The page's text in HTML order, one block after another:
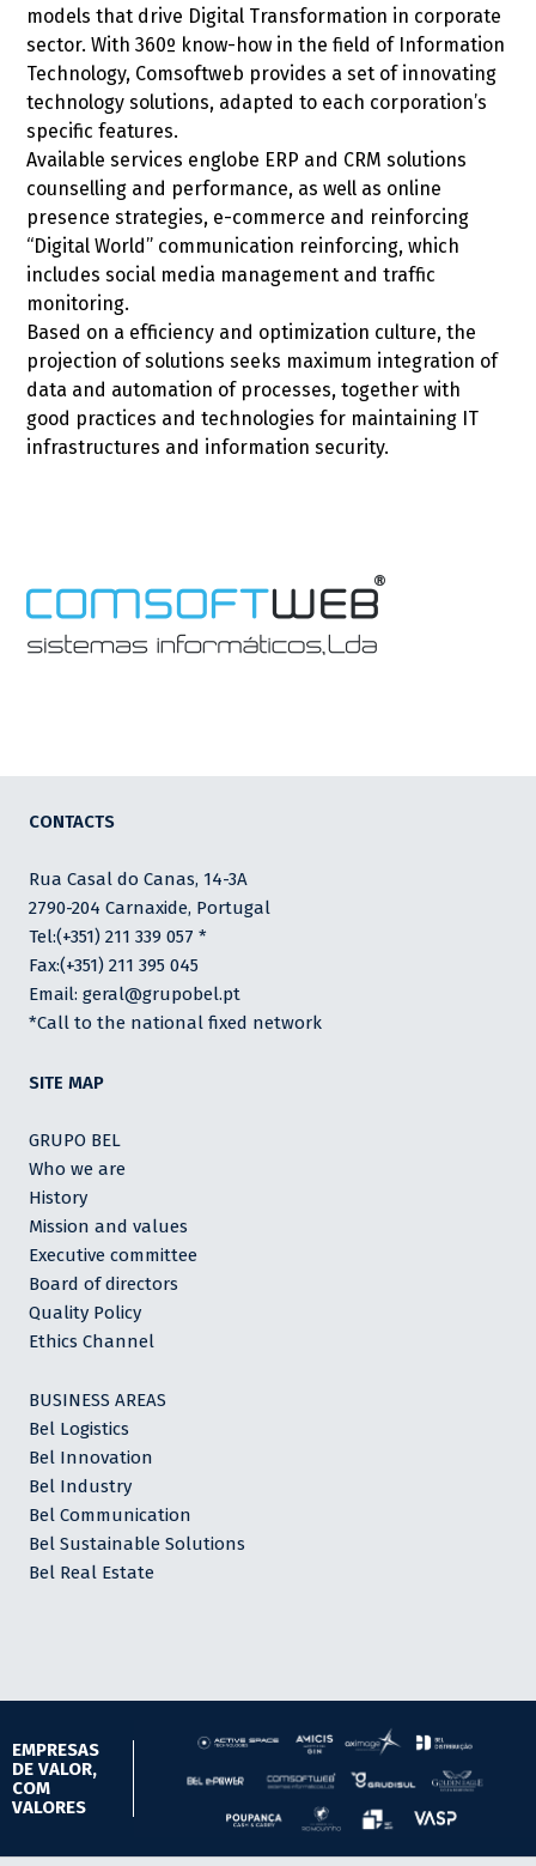
models that drive Digital Transformation in corporate
sector. With 360º know-how in the field of Information
Technology, Comsoftweb provides a set of innovating
technology solutions, adapted to each corporation’s
specific features.
Available services englobe ERP and CRM solutions
counselling and performance, as well as online
presence strategies, e-commerce and reinforcing
“Digital World” communication reinforcing, which
includes social media management and traffic
monitoring.
Based on a efficiency and optimization culture, the
projection of solutions seeks maximum integration of
data and automation of processes, together with
good practices and technologies for maintaining IT
infrastructures and information security.
CONTACTS
Rua Casal do Canas, 14-3A
2790-204 Carnaxide, Portugal
Tel:(+351) 211 339 057 *
Fax:(+351) 211 395 045
Email: geral@grupobel.pt
*Call to the national fixed network
SITE MAP
GRUPO BEL
Who we are
History
Mission and values
Executive committee
Board of directors
Quality Policy
Ethics Channel
BUSINESS AREAS
Bel Logistics
Bel Innovation
Bel Industry
Bel Communication
Bel Sustainable Solutions
Bel Real Estate
EMPRESAS
DE VALOR,
COM
VALORES